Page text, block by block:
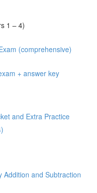
1 – 4)
(comprehensive)
+ answer key
and Extra Practice
Addition and Subtraction